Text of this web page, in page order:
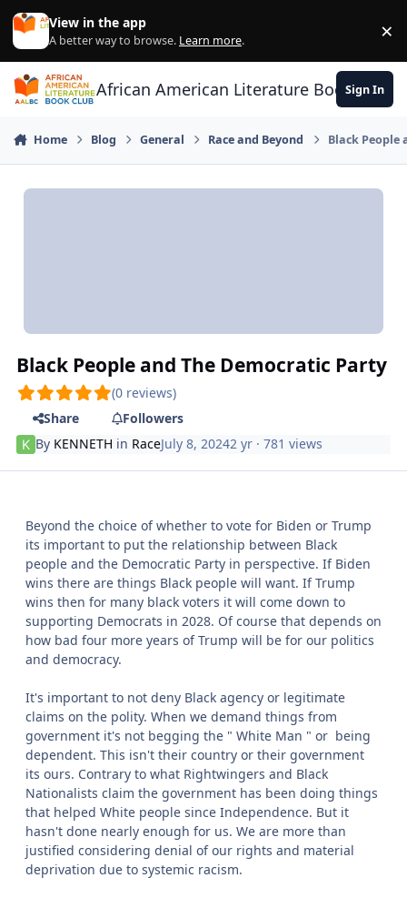
Skip to content
View in the app
A better way to browse. Learn more. ×
African American Literature Book Club
Sign In
Home Blog General Race and Beyond Black People
Black People and The Democratic Party
(0 reviews)
Share
Followers
By KENNETH in RaceJuly 8, 20242 yr · 781 views
Beyond the choice of whether to vote for Biden or Trump
its important to put the relationship between Black
people and the Democratic Party in perspective. If Biden
wins there are things Black people will want. If Trump
wins then for many black voters it will come down to
supporting Democrats in 2028. Of course that depends on
how bad four more years of Trump will be for our politics
and democracy.
It's important to not deny Black agency or legitimate
claims on the polity. When we demand things from
government it's not begging the " White Man " or being
dependent. This isn't their country or their government
its ours. Contrary to what Rightwingers and Black
Nationalists claim the government has been doing things
that helped White people since Independence. But it
hasn't done nearly enough for us. We are more than
justified considering denial of our rights and material
deprivation due to systemic racism.